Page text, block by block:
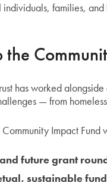
families,
has worked alongside
— from
Impact Fund
future grant
sustainable fund